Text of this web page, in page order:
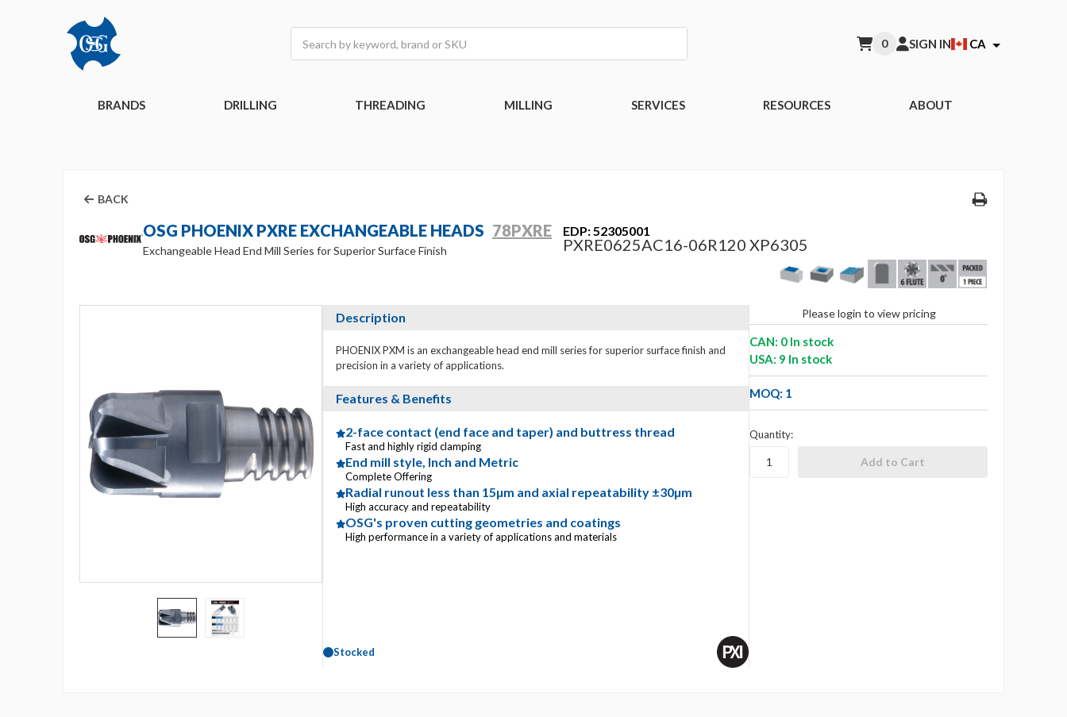
0 SIGN IN CA
BRANDS DRILLING THREADING MILLING SERVICES RESOURCES ABOUT
BACK
OSG PHOENIX PXRE EXCHANGEABLE HEADS 78PXRE
Exchangeable Head End Mill Series for Superior Surface Finish
EDP: 52305001
PXRE0625AC16-06R120 XP6305
Description
PHOENIX PXM is an exchangeable head end mill series for superior surface finish and
precision in a variety of applications.
Features & Benefits
2-face contact (end face and taper) and buttress thread
Fast and highly rigid clamping
End mill style, Inch and Metric
Complete Offering
Radial runout less than 15µm and axial repeatability ±30µm
High accuracy and repeatability
OSG's proven cutting geometries and coatings
High performance in a variety of applications and materials
Stocked
Please login to view pricing
CAN: 0 In stock
USA: 9 In stock
MOQ: 1
Quantity: